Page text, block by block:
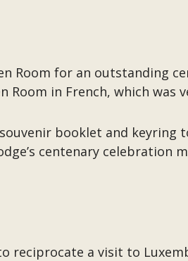
Room for an outstanding
in French, which was
booklet and keyring
centenary celebration
reciprocate a visit to